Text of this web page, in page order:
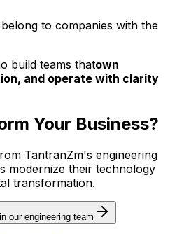
to companies with the
build teams thatown
and operate with clarity
Your Business?
TantranZm's engineering
modernize their technology
transformation.
our engineering team